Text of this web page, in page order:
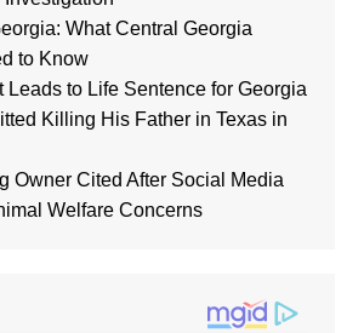
What Central Georgia
to Know
Leads to Life Sentence for Georgia
Killing His Father in Texas in
Owner Cited After Social Media
Welfare Concerns